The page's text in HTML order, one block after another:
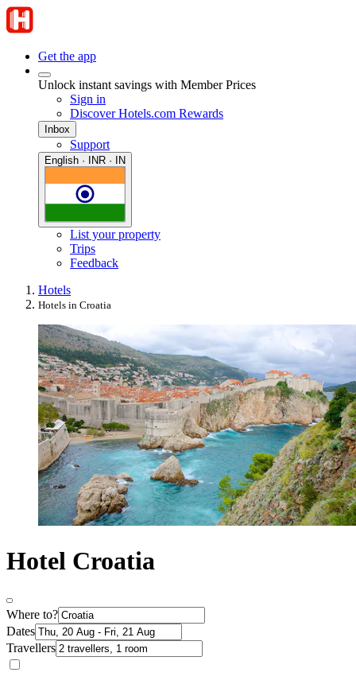
Get the app
Unlock instant savings with Member Prices
Sign in
Discover Hotels.com Rewards
Inbox
Support
English · INR · IN
List your property
Trips
Feedback
Hotels
Hotels in Croatia
Hotel Croatia
Where to?
Dates
Travellers